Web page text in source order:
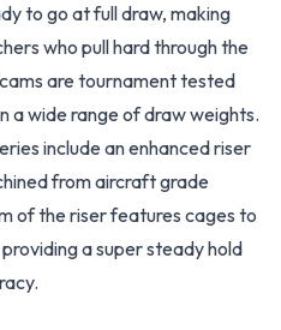
to go at full draw, making
who pull hard through the
are tournament tested
a wide range of draw weights.
include an enhanced riser
from aircraft grade
of the riser features cages to
a super steady hold